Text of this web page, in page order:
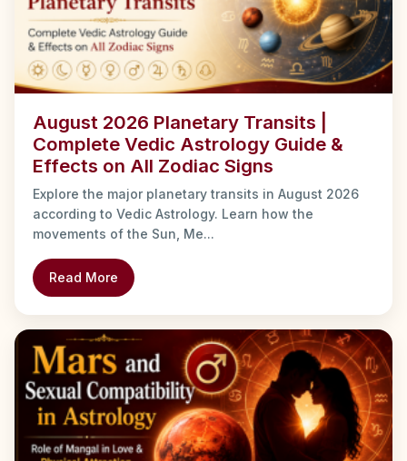
August 2026 Planetary Transits |
Complete Vedic Astrology Guide &
Effects on All Zodiac Signs
Explore the major planetary transits in August 2026
according to Vedic Astrology. Learn how the
movements of the Sun, Me...
Read More